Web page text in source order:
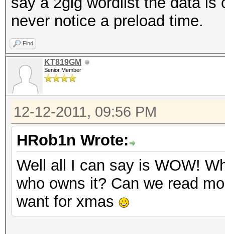
never notice a preload time.
Find
KT819GM
Senior Member
12-12-2011, 09:56 PM
HRob1n Wrote:
Well all I can say is WOW!
who owns it? Can we read
want for xmas